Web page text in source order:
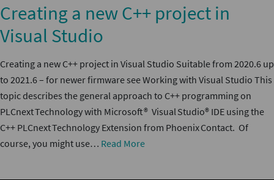
Creating a new C++ project in
Visual Studio
Creating a new C++ project in Visual Studio Suitable from 2020.6 up
to 2021.6 – for newer firmware see Working with Visual Studio This
topic describes the general approach to C++ programming on
PLCnext Technology with Microsoft® Visual Studio® IDE using the
C++ PLCnext Technology Extension from Phoenix Contact. Of
course, you might use… Read More